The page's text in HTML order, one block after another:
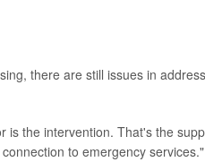
there are still issues in
is the intervention. That's the
to emergency services."